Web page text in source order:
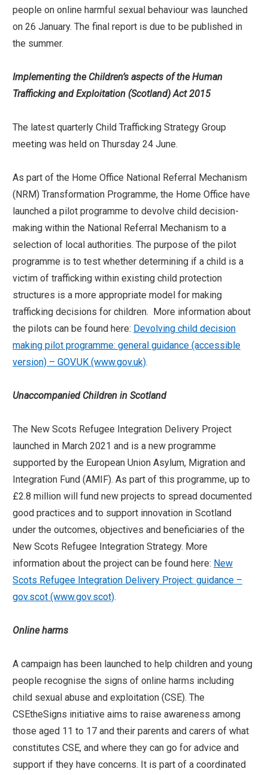
people on online harmful sexual behaviour was launched
on 26 January. The final report is due to be published in
the summer.
Implementing the Children’s aspects of the Human
Trafficking and Exploitation (Scotland) Act 2015
The latest quarterly Child Trafficking Strategy Group
meeting was held on Thursday 24 June.
As part of the Home Office National Referral Mechanism
(NRM) Transformation Programme, the Home Office have
launched a pilot programme to devolve child decision-
making within the National Referral Mechanism to a
selection of local authorities. The purpose of the pilot
programme is to test whether determining if a child is a
victim of trafficking within existing child protection
structures is a more appropriate model for making
trafficking decisions for children. More information about
the pilots can be found here: Devolving child decision
making pilot programme: general guidance (accessible
version) – GOV.UK (www.gov.uk).
UnaccompaniedChildren in Scotland
The New Scots Refugee Integration Delivery Project
launched in March 2021 and is a new programme
supported by the European Union Asylum, Migration and
Integration Fund (AMIF). As part of this programme, up to
£2.8 million will fund new projects to spread documented
good practices and to support innovation in Scotland
under the outcomes, objectives and beneficiaries of the
New Scots Refugee Integration Strategy. More
information about the project can be found here: New
Scots Refugee Integration Delivery Project: guidance –
gov.scot (www.gov.scot).
Online harms
A campaign has been launched to help children and young
people recognise the signs of online harms including
child sexual abuse and exploitation (CSE). The
CSEtheSigns initiative aims to raise awareness among
those aged 11 to 17 and their parents and carers of what
constitutes CSE, and where they can go for advice and
support if they have concerns. It is part of a coordinated